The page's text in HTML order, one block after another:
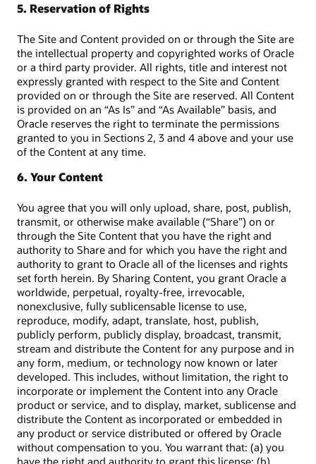
5. Reservation of Rights
The Site and Content provided on or through the Site are
the intellectual property and copyrighted works of Oracle
or a third party provider. All rights, title and interest not
expressly granted with respect to the Site and Content
provided on or through the Site are reserved. All Content
is provided on an “As Is” and “As Available” basis, and
Oracle reserves the right to terminate the permissions
granted to you in Sections 2, 3 and 4 above and your use
of the Content at any time.
6. Your Content
You agree that you will only upload, share, post, publish,
transmit, or otherwise make available (“Share”) on or
through the Site Content that you have the right and
authority to Share and for which you have the right and
authority to grant to Oracle all of the licenses and rights
set forth herein. By Sharing Content, you grant Oracle a
worldwide, perpetual, royalty-free, irrevocable,
nonexclusive, fully sublicensable license to use,
reproduce, modify, adapt, translate, host, publish,
publicly perform, publicly display, broadcast, transmit,
stream and distribute the Content for any purpose and in
any form, medium, or technology now known or later
developed. This includes, without limitation, the right to
incorporate or implement the Content into any Oracle
product or service, and to display, market, sublicense and
distribute the Content as incorporated or embedded in
any product or service distributed or offered by Oracle
without compensation to you. You warrant that: (a) you